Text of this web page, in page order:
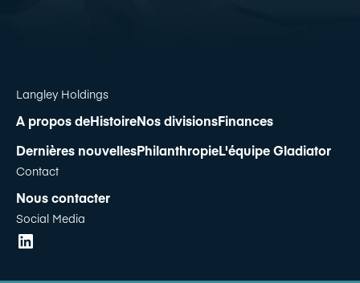
Langley Holdings
A propos deHistoireNos divisionsFinances
Dernières nouvellesPhilanthropieL'équipe Gladiator
Contact
Nous contacter
Social Media